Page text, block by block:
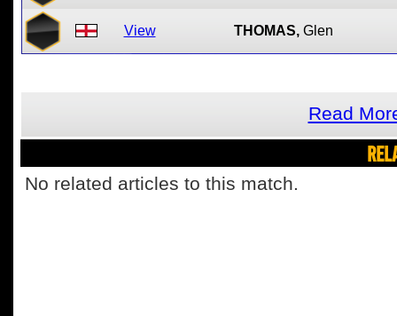
View THOMAS, Glen
Read
No related articles to this match.